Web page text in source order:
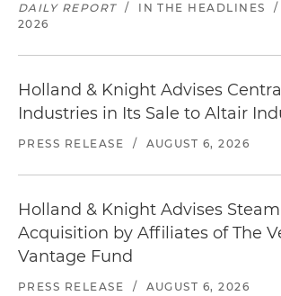
DAILY REPORT / IN THE HEADLINES /
2026
Holland & Knight Advises
Industries in Its Sale to Altair
PRESS RELEASE / AUGUST 6, 2026
Holland & Knight Advises
Acquisition by Affiliates of The
Vantage Fund
PRESS RELEASE / AUGUST 6, 2026